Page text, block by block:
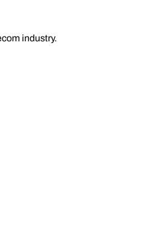
industry.